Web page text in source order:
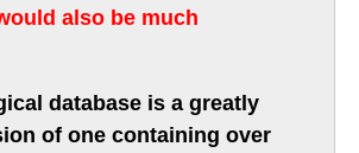
also be much
database is a greatly
of one containing over